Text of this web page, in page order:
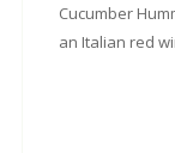
Cucumber
an Italian red